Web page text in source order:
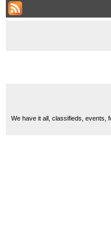
We have it all, classifieds, events,